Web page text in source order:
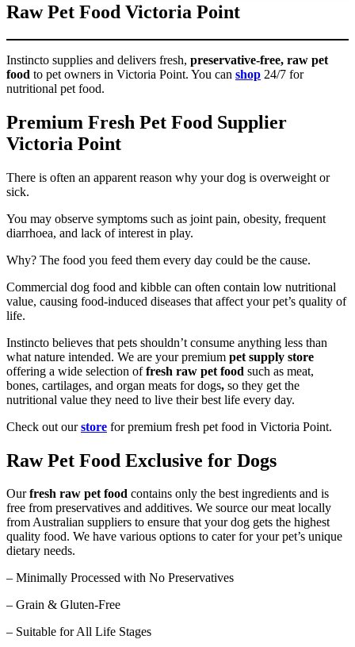
Raw Pet Food Victoria Point
Instincto supplies and delivers fresh, preservative-free, raw pet
food to pet owners in Victoria Point. You can shop 24/7 for
nutritional pet food.
Premium Fresh Pet Food Supplier
Victoria Point
There is often an apparent reason why your dog is overweight or
sick.
You may observe symptoms such as joint pain, obesity, frequent
diarrhoea, and lack of interest in play.
Why? The food you feed them every day could be the cause.
Commercial dog food and kibble can often contain low nutritional
value, causing food-induced diseases that affect your pet’s quality of
life.
Instincto believes that pets shouldn’t consume anything less than
what nature intended. We are your premium pet supply store
offering a wide selection offresh raw pet food such as meat,
bones, cartilages, and organ meats for dogs, so they get the
nutritional value they need to live their best life every day.
Check out ourstore for premium fresh pet food in Victoria Point.
Raw Pet Food Exclusive for Dogs
Ourfresh raw pet food contains only the best ingredients and is
free from preservatives and additives. We source our meat locally
from Australian suppliers to ensure that your dog gets the highest
quality food. We have various options to cater for your pet’s unique
dietary needs.
– Minimally Processed with No Preservatives
– Grain & Gluten-Free
– Suitable for All Life Stages